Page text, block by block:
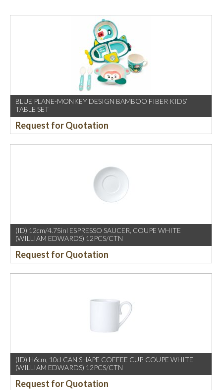
BLUE PLANE-MONKEY DESIGN BAMBOO FIBER KIDS’
TABLE SET
Request for Quotation
(ID) 12cm/4.75inl ESPRESSO SAUCER, COUPE WHITE
(WILLIAM EDWARDS) 12PCS/CTN
Request for Quotation
(ID) H6cm, 10cl CAN SHAPE COFFEE CUP, COUPE WHITE
(WILLIAM EDWARDS) 12PCS/CTN
Request for Quotation